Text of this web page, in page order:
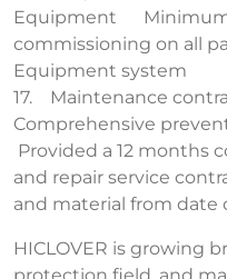
Equipment Minimum
commissioning on all
Equipment
17. Maintenance
Comprehensive
Provided a 12 months
and repair service
and material from date
HICLOVER is growing